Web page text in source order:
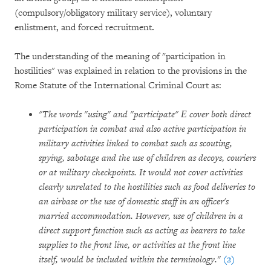
(compulsory/obligatory military service), voluntary
enlistment, and forced recruitment.
The understanding of the meaning of "participation in
hostilities" was explained in relation to the provisions in the
Rome Statute of the International Criminal Court as:
"The words "using" and "participate" Е cover both direct
participation in combat and also active participation in
military activities linked to combat such as scouting,
spying, sabotage and the use of children as decoys, couriers
or at military checkpoints. It would not cover activities
clearly unrelated to the hostilities such as food deliveries to
an airbase or the use of domestic staff in an officer's
married accommodation. However, use of children in a
direct support function such as acting as bearers to take
supplies to the front line, or activities at the front line
itself, would be included within the terminology." (2)